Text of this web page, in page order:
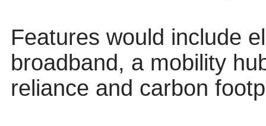
Features would include
broadband, a mobility
reliance and carbon